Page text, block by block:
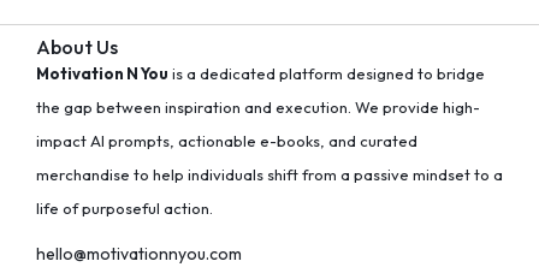
About Us
Motivation N You is a dedicated platform designed to bridge
the gap between inspiration and execution. We provide high-
impact AI prompts, actionable e-books, and curated
merchandise to help individuals shift from a passive mindset to a
life of purposeful action.
hello@motivationnyou.com